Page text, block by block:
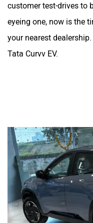
customer test-drives to
eyeing one, now is the
your nearest
Tata Curvv EV.